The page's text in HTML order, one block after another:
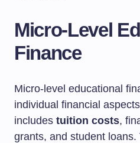
Micro-Level
Finance
Micro-level educational
individual financial
includes tuition costs,
grants, and student loans.